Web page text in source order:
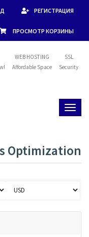
РЕГИСТРАЦИЯ
ПРОСМОТР КОРЗИНЫ
WEB HOSTING
Affordable Space
SSL
Security
Optimization